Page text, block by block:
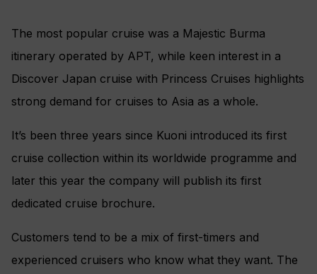
The most popular cruise was a Majestic Burma
itinerary operated by APT, while keen interest in a
Discover Japan cruise with Princess Cruises highlights
strong demand for cruises to Asia as a whole.
It’s been three years since Kuoni introduced its first
cruise collection within its worldwide programme and
later this year the company will publish its first
dedicated cruise brochure.
Customers tend to be a mix of first-timers and
experienced cruisers who know what they want. The